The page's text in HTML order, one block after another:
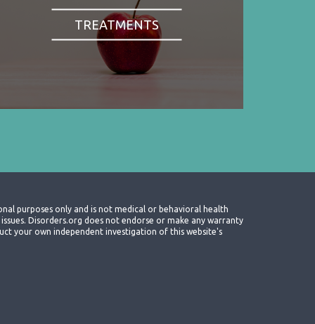
TREATMENTS
purposes only and is not medical or behavioral health
Disorders.org does not endorse or make any warranty
your own independent investigation of this website's